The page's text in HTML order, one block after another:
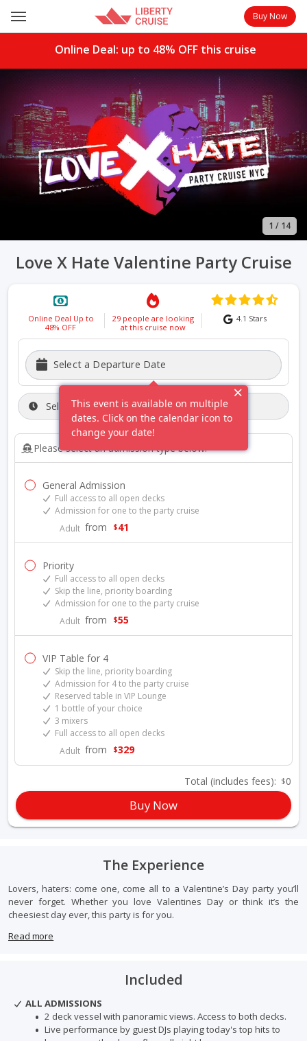
Buy Now
Online Deal: up to 48% OFF this cruise
1 / 14
Love X Hate Valentine Party Cruise
Online Deal Up to
48% OFF
29people are looking
at this cruise now
4.1 Stars
Select a Departure Date
This event is available on multiple
dates. Click on the calendar icon to
change your date!
Select A Departure Time:
Please select an admission type below:
General Admission
Full access to all open decks
Admission for one to the party cruise
Adult from $41
Priority
Full access to all open decks
Skip the line, priority boarding
Admission for one to the party cruise
Adult from $55
VIP Table for 4
Skip the line, priority boarding
Admission for 4 to the party cruise
Reserved table in VIP Lounge
1 bottle of your choice
3 mixers
Full access to all open decks
Adult from $329
Total (includes fees): $0
Buy Now
The Experience
Lovers, haters: come one, come all to a Valentine’s Day party you’ll
never forget. Whether you love Valentines Day or think it’s the
cheesiest day ever, this party is for you.
Steam your way under the Brooklyn Bridge and around the
side of the fence you’re on. Be sexy and get down to our incredibly
you fall in love, even if you’re not in love with Valentine’s Day.
This is the ultimate Valentine’s Day party NYC has to offer, and we’re
Read more
Included
ALL ADMISSIONS
2 deck vessel with panoramic views. Access to both decks.
Live performance by guest DJs playing today's top hits to